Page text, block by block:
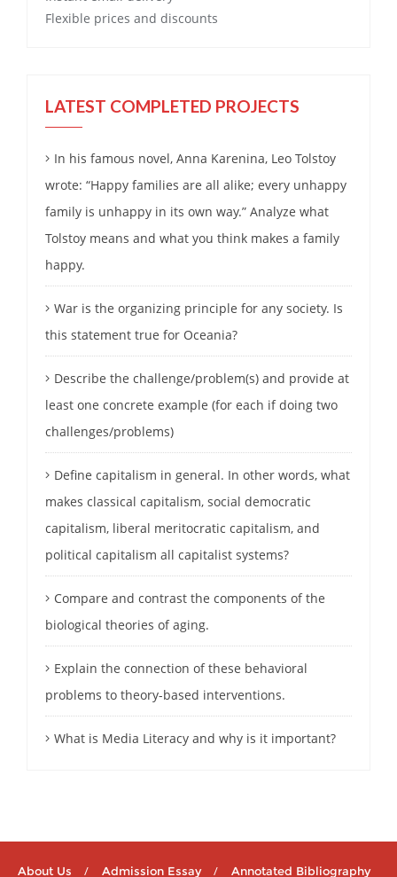
Flexible prices and discounts
LATEST COMPLETED PROJECTS
In his famous novel, Anna Karenina, Leo Tolstoy
wrote: “Happy families are all alike; every unhappy
family is unhappy in its own way.” Analyze what
Tolstoy means and what you think makes a family
happy.
War is the organizing principle for any society. Is
this statement true for Oceania?
Describe the challenge/problem(s) and provide at
least one concrete example (for each if doing two
challenges/problems)
Define capitalism in general. In other words, what
makes classical capitalism, social democratic
capitalism, liberal meritocratic capitalism, and
political capitalism all capitalist systems?
Compare and contrast the components of the
biological theories of aging.
Explain the connection of these behavioral
problems to theory-based interventions.
What is Media Literacy and why is it important?
About Us Admission Essay Annotated Bibliography